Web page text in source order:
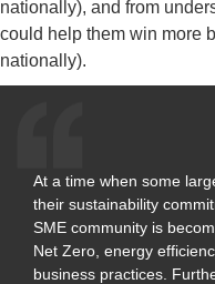
nationally), and from
could help them win more
nationally).
At a time when some
their sustainability
SME community is
Net Zero, energy
business practices.